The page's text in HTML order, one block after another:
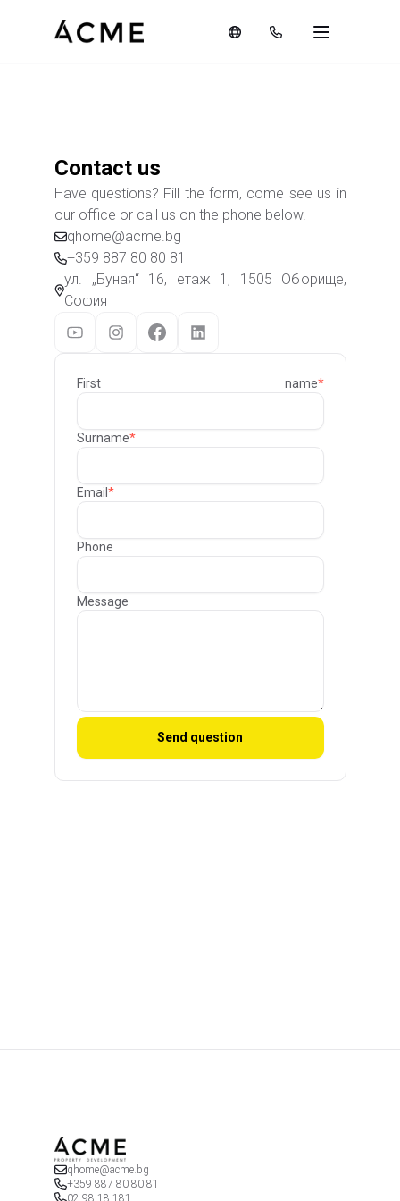
Contact us
Have questions? Fill the form, come see us in
our office or call us on the phone below.
qhome@acme.bg
+359 887 80 80 81
ул. „Буная“ 16, етаж 1, 1505 Оборище,
София
First name*
Surname*
Email *
Phone
Message
Send question
qhome@acme.bg
+359 887 80 80 81
02 98 18 181